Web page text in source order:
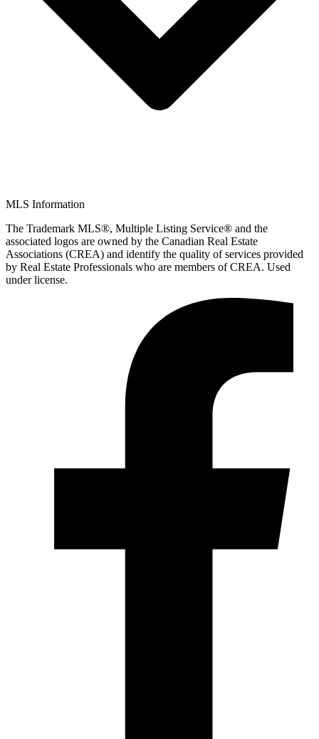
MLS Information
The Trademark MLS®, Multiple Listing Service® and the
associated logos are owned by the Canadian Real Estate
Associations (CREA) and identify the quality of services provided
by Real Estate Professionals who are members of CREA. Used
under license.